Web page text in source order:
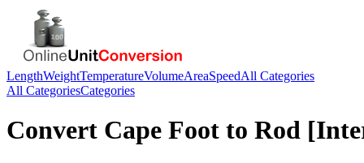
LengthWeightTemperatureVolumeAreaSpeedAll Categories
All CategoriesCategories
Convert Cape Foot to Rod